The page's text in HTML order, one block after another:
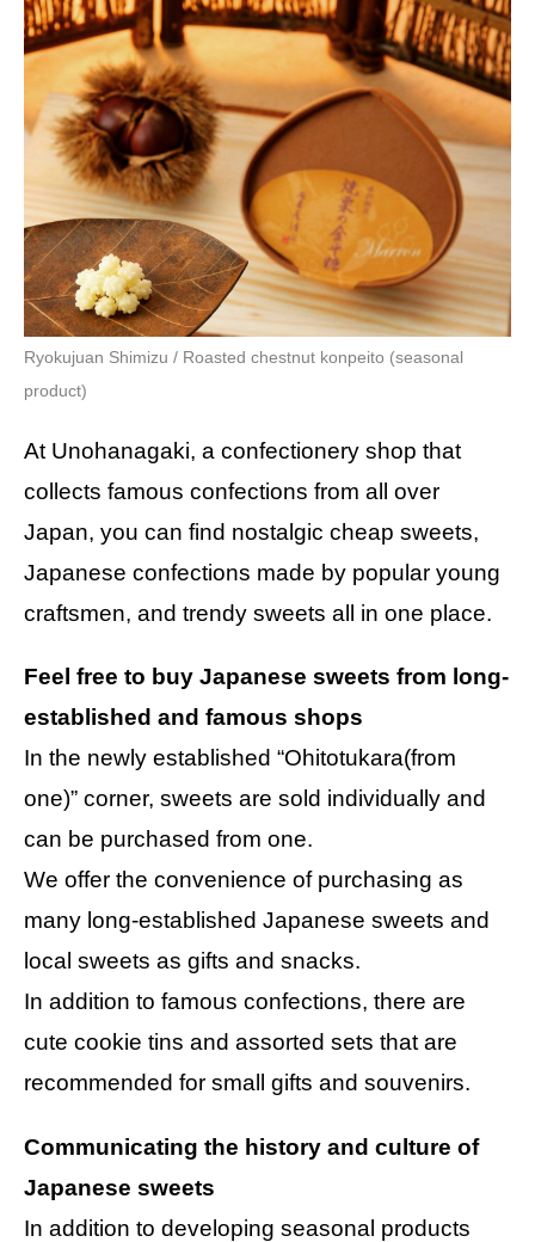
Ryokujuan Shimizu / Roasted chestnut konpeito (seasonal
product)
At Unohanagaki, a confectionery shop that
collects famous confections from all over
Japan, you can find nostalgic cheap sweets,
Japanese confections made by popular young
craftsmen, and trendy sweets all in one place.
Feel free to buy Japanese sweets from long-
established and famous shops
In the newly established “Ohitotukara(from
one)” corner, sweets are sold individually and
can be purchased from one.
We offer the convenience of purchasing as
many long-established Japanese sweets and
local sweets as gifts and snacks.
In addition to famous confections, there are
cute cookie tins and assorted sets that are
recommended for small gifts and souvenirs.
Communicating the history and culture of
Japanese sweets
In addition to developing seasonal products